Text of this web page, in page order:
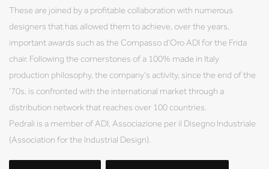
These are joined by a profitable collaboration with numerous
designers that has allowed them to achieve, over the years,
important awards such as the Compasso d'Oro ADI for the Frida
chair. Following the cornerstones of a 100% made in Italy
production philosophy, the company's activity, since the end of the
'70s, is confronted with the international market through a
distribution network that reaches over 100 countries.
Pedrali is a member of ADI, Associazione per il Disegno Industriale
(Association for the Industrial Design).